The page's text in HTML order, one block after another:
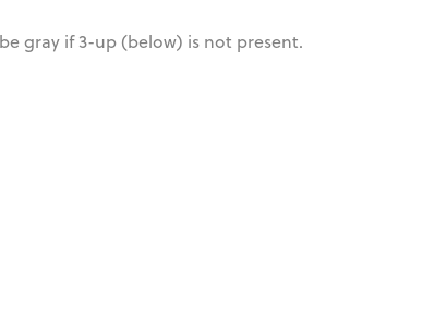
gray if 3-up (below) is not present.